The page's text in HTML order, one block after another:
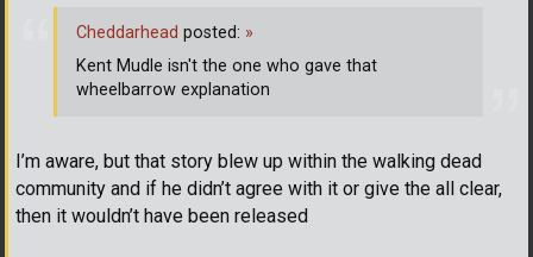
I’m aware, but that story blew up within the walking dead
community and if he didn’t agree with it or give the all clear,
then it wouldn’t have been released
Cheddarhead posted: »
Kent Mudle isn't the one who gave that
wheelbarrow explanation